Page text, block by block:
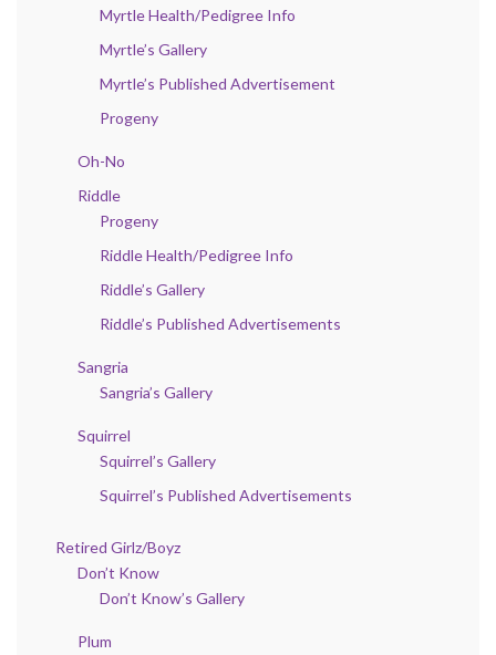
Myrtle Health/Pedigree Info
Myrtle’s Gallery
Myrtle’s Published Advertisement
Progeny
Oh-No
Riddle
Progeny
Riddle Health/Pedigree Info
Riddle’s Gallery
Riddle’s Published Advertisements
Sangria
Sangria’s Gallery
Squirrel
Squirrel’s Gallery
Squirrel’s Published Advertisements
Retired Girlz/Boyz
Don’t Know
Don’t Know’s Gallery
Plum